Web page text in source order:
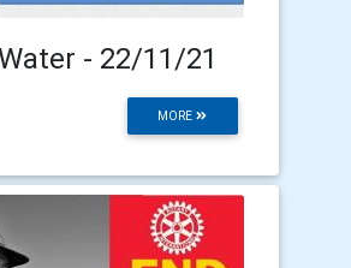
- 22/11/21
MORE